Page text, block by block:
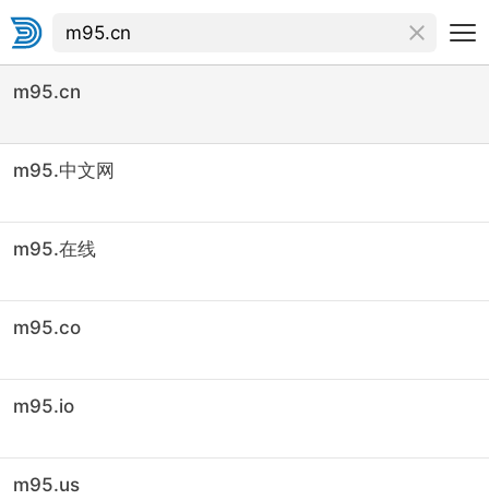
m95.cn
m95.中文网
m95.在线
m95.co
m95.io
m95.us